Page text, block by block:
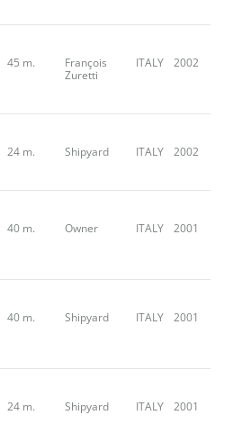
45 m.
François
Zuretti
ITALY 2002
24 m. Shipyard ITALY 2002
40 m. Owner ITALY 2001
40 m. Shipyard ITALY 2001
24 m. Shipyard ITALY 2001